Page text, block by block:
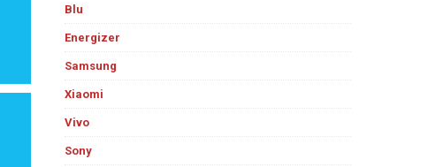
Blu
Energizer
Samsung
Xiaomi
Vivo
Sony